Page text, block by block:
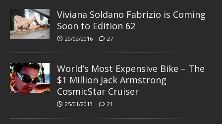
Viviana Soldano Fabrizio is Coming
Soon to Edition 62
20/02/2016 27
World’s Most Expensive Bike – The
$1 Million Jack Armstrong
CosmicStar Cruiser
25/01/2013 21